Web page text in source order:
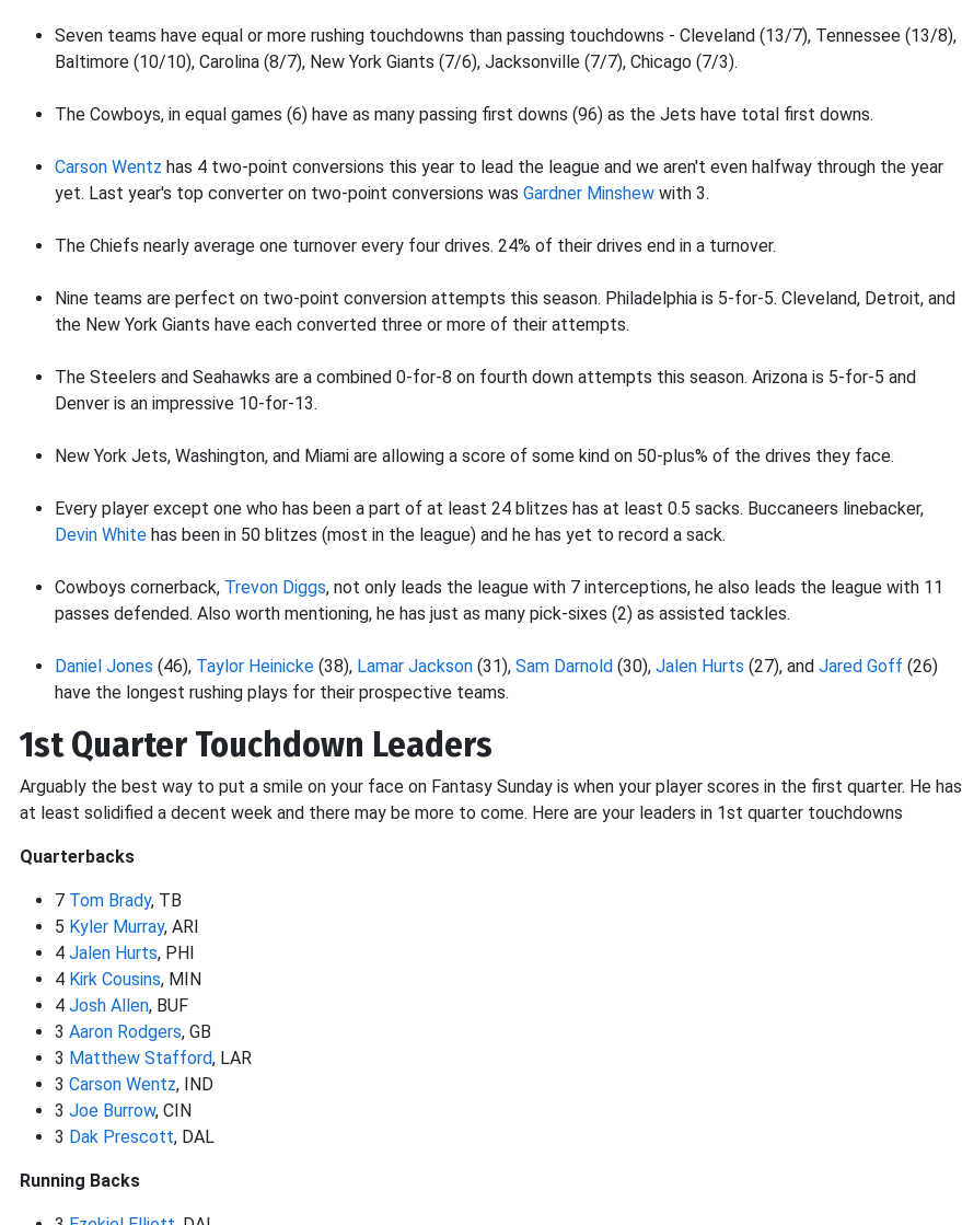
Seven teams have equal or more rushing touchdowns than passing touchdowns - Cleveland (13/7), Tennessee (13/8),
Baltimore (10/10), Carolina (8/7), New York Giants (7/6), Jacksonville (7/7), Chicago (7/3).
The Cowboys, in equal games (6) have as many passing first downs (96) as the Jets have total first downs.
Carson Wentz has 4 two-point conversions this year to lead the league and we aren't even halfway through the year
yet. Last year's top converter on two-point conversions was Gardner Minshew with 3.
The Chiefs nearly average one turnover every four drives. 24% of their drives end in a turnover.
Nine teams are perfect on two-point conversion attempts this season. Philadelphia is 5-for-5. Cleveland, Detroit, and
the New York Giants have each converted three or more of their attempts.
The Steelers and Seahawks are a combined 0-for-8 on fourth down attempts this season. Arizona is 5-for-5 and
Denver is an impressive 10-for-13.
New York Jets, Washington, and Miami are allowing a score of some kind on 50-plus% of the drives they face.
Every player except one who has been a part of at least 24 blitzes has at least 0.5 sacks. Buccaneers linebacker,
Devin White has been in 50 blitzes (most in the league) and he has yet to record a sack.
Cowboys cornerback, Trevon Diggs, not only leads the league with 7 interceptions, he also leads the league with 11
passes defended. Also worth mentioning, he has just as many pick-sixes (2) as assisted tackles.
Daniel Jones (46), Taylor Heinicke (38), Lamar Jackson (31), Sam Darnold (30), Jalen Hurts (27), and Jared Goff (26)
have the longest rushing plays for their prospective teams.
1st Quarter Touchdown Leaders
Arguably the best way to put a smile on your face on Fantasy Sunday is when your player scores in the first quarter. He has
at least solidified a decent week and there may be more to come. Here are your leaders in 1st quarter touchdowns
Quarterbacks
7 Tom Brady, TB
5 Kyler Murray, ARI
4 Jalen Hurts, PHI
4 Kirk Cousins, MIN
4 Josh Allen, BUF
3 Aaron Rodgers, GB
3 Matthew Stafford, LAR
3 Carson Wentz, IND
3 Joe Burrow, CIN
3 Dak Prescott, DAL
Running Backs